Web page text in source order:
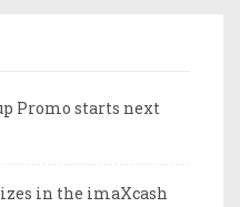
Promo starts next
in the imaXcash